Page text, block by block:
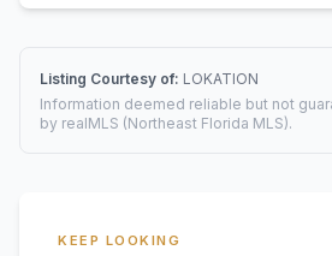
Listing Courtesy of: LOKATION
Information deemed reliable but not
by realMLS (Northeast Florida MLS).
KEEP LOOKING